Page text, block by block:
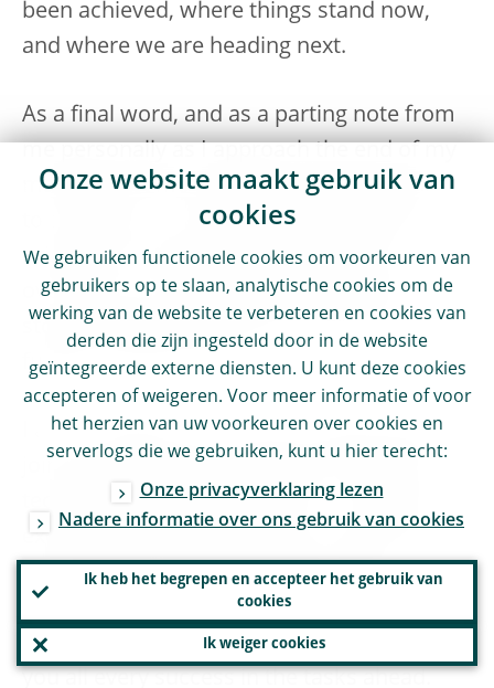
been achieved, where things stand now,
and where we are heading next.
As a final word, and as a parting note from
mandate, let me end by emphasising that,
to succeed, it is important to be solution-
oriented, as there will be challenges to
overcome. Our development work never
stops and there is always potential for
further improvement.
I am so happy that I had this opportunity to
join all of you on this journey of ongoing
technological transformation. It has been
demanding, and I have always really
appreciated your skills and determination
to adopt digitalisation in our work. I wish
Onze website maakt gebruik van
cookies
We gebruiken functionele cookies om voorkeuren van
gebruikers op te slaan, analytische cookies om de
werking van de website te verbeteren en cookies van
derden die zijn ingesteld door in de website
geïntegreerde externe diensten. U kunt deze cookies
accepteren of weigeren. Voor meer informatie of voor
het herzien van uw voorkeuren over cookies en
serverlogs die we gebruiken, kunt u hier terecht:
Onze privacyverklaring lezen
Nadere informatie over ons gebruik van cookies
Ik heb het begrepen en accepteer het gebruik van
cookies
Ik weiger cookies